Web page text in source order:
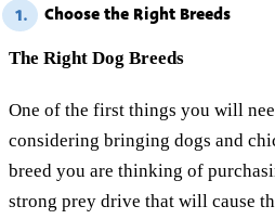
1. Choose the Right Breeds
The Right Dog Breeds
One of the first things you will
considering bringing dogs and
breed you are thinking of
strong prey drive that will cause